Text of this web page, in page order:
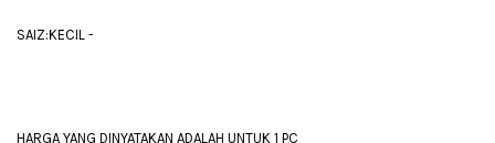
SAIZ:KECIL -
HARGA YANG DINYATAKAN ADALAH UNTUK 1 PC